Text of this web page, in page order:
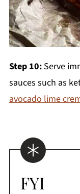
Step 10:Serve
sauces such as
avocado lime
FYI